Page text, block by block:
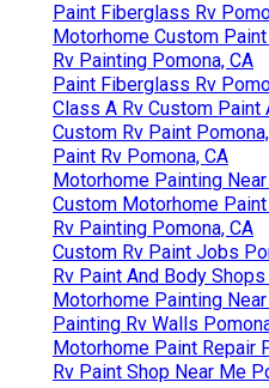
Paint Fiberglass Rv
Motorhome Custom
Rv Painting Pomona, CA
Paint Fiberglass Rv
Class A Rv Custom Paint
Custom Rv Paint
Paint Rv Pomona, CA
Motorhome Painting
Custom Motorhome
Rv Painting Pomona, CA
Custom Rv Paint Jobs
Rv Paint And Body
Motorhome Painting
Painting Rv Walls
Motorhome Paint Repair
Rv Paint Shop Near Me